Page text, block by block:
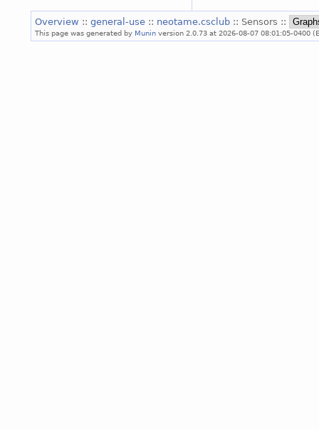
Overview :: general-use :: neotame.csclub :: Sensors ::
This page was generated by Munin version 2.0.73 at 2026-08-07 08:01:05-0400